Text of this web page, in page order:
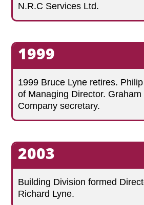
N.R.C Services Ltd.
1999
1999 Bruce Lyne retires.
of Managing Director. Graham
Company secretary.
2003
Building Division formed
Richard Lyne.